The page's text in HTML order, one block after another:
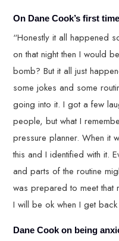
On Dane Cook’s first
“Honestly it all happened
on that night then I would
bomb? But it all just
some jokes and some
going into it. I got a few
people, but what I
pressure planner. When it
this and I identified with it.
and parts of the routine
was prepared to meet that
I will be ok when I get
Dane Cook on being